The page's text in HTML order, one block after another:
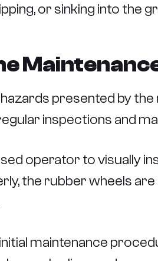
or sinking into the
presented by
inspections and
operator to visually
the rubber wheels are
maintenance